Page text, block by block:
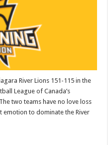
River Lions 151-115 in the
League of Canada’s
two teams have no love loss
emotion to dominate the River